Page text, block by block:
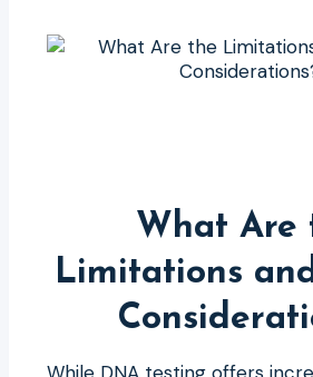
What Are
Limitations
While DNA testing offers